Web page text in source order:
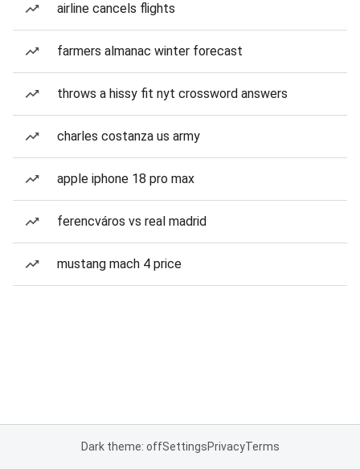
airline cancels flights
farmers almanac winter forecast
throws a hissy fit nyt crossword answers
charles costanza us army
apple iphone 18 pro max
ferencváros vs real madrid
mustang mach 4 price
Dark theme: offSettingsPrivacyTerms